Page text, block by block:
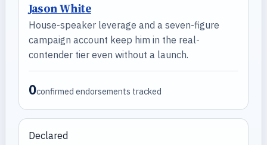
Jason White
House-speaker leverage and a seven-figure
campaign account keep him in the real-
contender tier even without a launch.
0confirmed endorsements tracked
Declared